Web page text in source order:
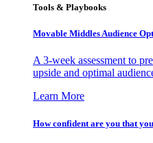
Tools & Playbooks
Movable Middles Audience
A 3-week assessment to
upside and optimal
Learn More
How confident are you that